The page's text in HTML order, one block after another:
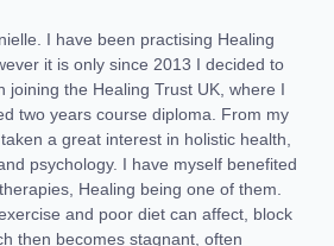
I have been practising Healing
it is only since 2013 I decided to
joining the Healing Trust UK, where I
two years course diploma. From my
a great interest in holistic health,
psychology. I have myself benefited
Healing being one of them.
and poor diet can affect, block
then becomes stagnant, often